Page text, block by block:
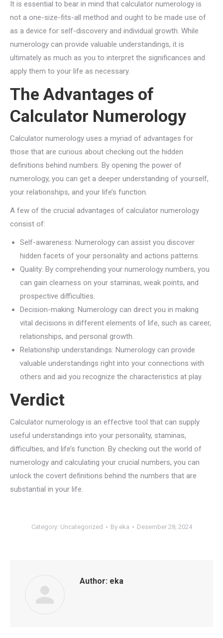
It is essential to bear in mind that calculator numerology is
not a one-size-fits-all method and ought to be made use of
as a device for self-discovery and individual growth. While
numerology can provide valuable understandings, it is
ultimately as much as you to interpret the significances and
apply them to your life as necessary.
The Advantages of
Calculator Numerology
Calculator numerology uses a myriad of advantages for
those that are curious about checking out the hidden
definitions behind numbers. By opening the power of
numerology, you can get a deeper understanding of yourself,
your relationships, and your life’s function.
A few of the crucial advantages of calculator numerology
consist of:
Self-awareness: Numerology can assist you discover
hidden facets of your personality and actions patterns.
Quality: By comprehending your numerology numbers, you
can gain clearness on your staminas, weak points, and
prospective difficulties.
Decision-making: Numerology can direct you in making
vital decisions in different elements of life, such as career,
relationships, and personal growth.
Relationship understandings: Numerology can provide
valuable understandings right into your connections with
others and aid you recognize the characteristics at play.
Verdict
Calculator numerology is an effective tool that can supply
useful understandings into your personality, staminas,
difficulties, and life’s function. By checking out the world of
numerology and calculating your crucial numbers, you can
unlock the covert definitions behind the numbers that are
substantial in your life.
Category: Uncategorized By eka Desember 28, 2024
Author: eka